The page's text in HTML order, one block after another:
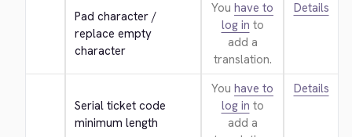
Pad character /
replace empty
character
You have to
log in to
add a
translation.
Details
Serial ticket code
minimum length
You have to
log in to
add a
Details